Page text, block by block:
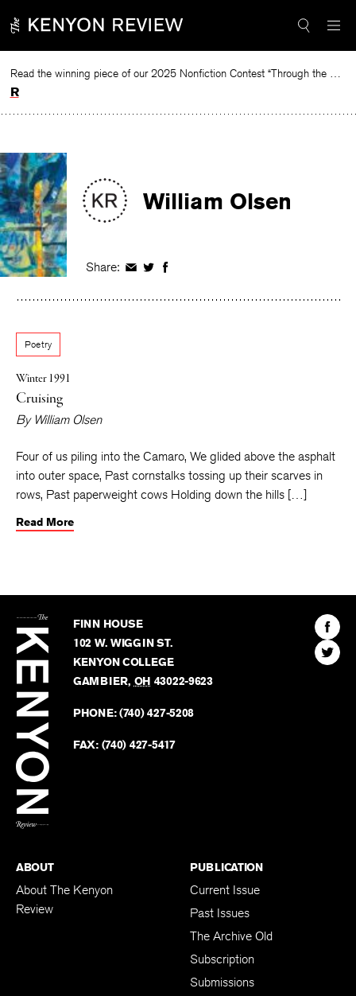
to
Read the winning piece of our 2025 Nonfiction Contest “Through the Mirror” by Jessie Cato selected by Lucy Ives.
Read
William Olsen
Share: Share
Facebook
Share
Twitter
Share
Facebook
Poetry
Winter 1991
Cruising
By William Olsen
Four of us piling into the Camaro, We glided above the asphalt
into outer space, Past cornstalks tossing up their scarves in
rows, Past paperweight cows Holding down the hills […]
Read More
Kenyon
Review
FINN HOUSE
102 W. WIGGIN ST.
KENYON COLLEGE
GAMBIER, OH 43022-9623
PHONE:(740) 427-5208
FAX: (740) 427-5417
Find
The
Find
The
ABOUT
About The Kenyon
Review
PUBLICATION
Current Issue
Past Issues
The Archive Old
Subscription
Submissions